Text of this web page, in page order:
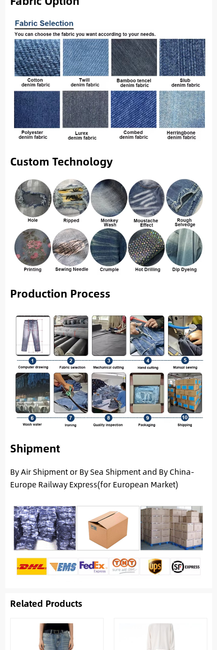
Custom Technology
Production Process
Shipment
By Air Shipment or By Sea Shipment and By China-
Europe Railway Express(for European Market)
Related Products